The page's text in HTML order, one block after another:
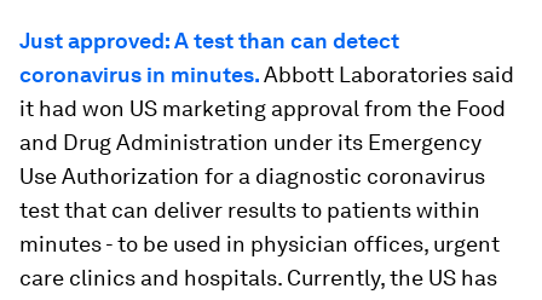
Just approved: A test than can detect
coronavirus in minutes.Abbott Laboratories said
it had won US marketing approval from the Food
and Drug Administration under its Emergency
Use Authorization for a diagnostic coronavirus
test that can deliver results to patients within
minutes - to be used in physician offices, urgent
care clinics and hospitals. Currently, the US has